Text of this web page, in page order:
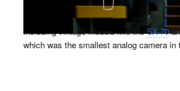
The company continues to make
including vintage models like theSX-70
which was the smallest analog camera